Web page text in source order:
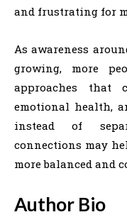
and frustrating for
As awareness
growing, more
approaches that
emotional health,
instead of
connections may
more balanced and
Author Bio